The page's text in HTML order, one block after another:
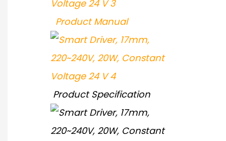
Product Manual
Product Specification